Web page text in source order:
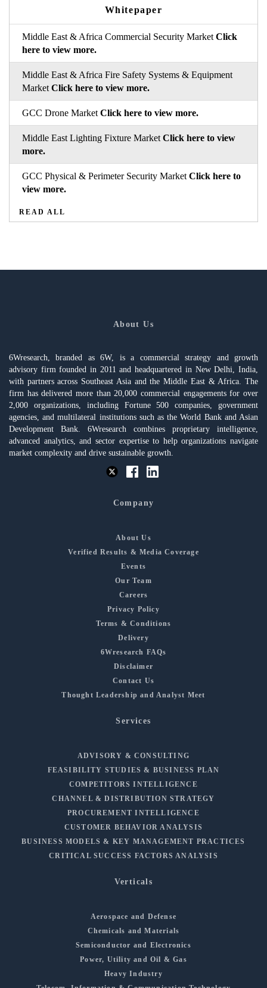
Whitepaper
Middle East & Africa Commercial Security Market Click
here to view more.
Middle East & Africa Fire Safety Systems & Equipment
Market Click here to view more.
GCC Drone Market Click here to view more.
Middle East Lighting Fixture Market Click here to view
more.
GCC Physical & Perimeter Security Market Click here to
view more.
READ ALL
About Us
6Wresearch, branded as 6W, is a commercial strategy and growth
advisory firm founded in 2011 and headquartered in New Delhi, India,
with partners across Southeast Asia and the Middle East & Africa. The
firm has delivered more than 20,000 commercial engagements for over
2,000 organizations, including Fortune 500 companies, government
agencies, and multilateral institutions such as the World Bank and Asian
Development Bank. 6Wresearch combines proprietary intelligence,
advanced analytics, and sector expertise to help organizations navigate
market complexity and drive sustainable growth.
Company
About Us
Verified Results & Media Coverage
Events
Our Team
Careers
Privacy Policy
Terms & Conditions
Delivery
6Wresearch FAQs
Disclaimer
Contact Us
Thought Leadership and Analyst Meet
Services
ADVISORY & CONSULTING
FEASIBILITY STUDIES & BUSINESS PLAN
COMPETITORS INTELLIGENCE
CHANNEL & DISTRIBUTION STRATEGY
PROCUREMENT INTELLIGENCE
CUSTOMER BEHAVIOR ANALYSIS
BUSINESS MODELS & KEY MANAGEMENT PRACTICES
CRITICAL SUCCESS FACTORS ANALYSIS
Verticals
Aerospace and Defense
Chemicals and Materials
Semiconductor and Electronics
Power, Utility and Oil & Gas
Heavy Industry